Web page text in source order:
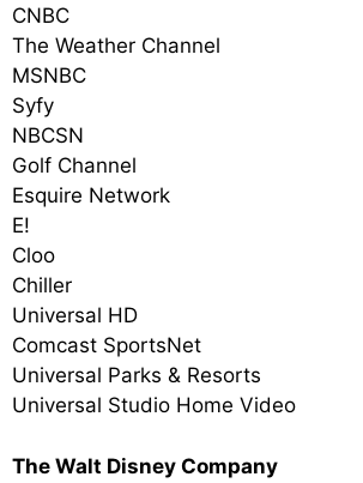
CNBC
The Weather Channel
MSNBC
Syfy
NBCSN
Golf Channel
Esquire Network
E!
Cloo
Chiller
Universal HD
Comcast SportsNet
Universal Parks & Resorts
Universal Studio Home Video
The Walt Disney Company